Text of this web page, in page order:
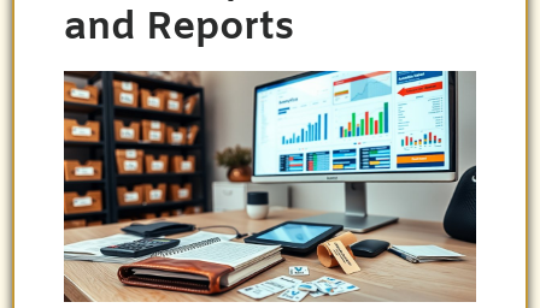
and Reports